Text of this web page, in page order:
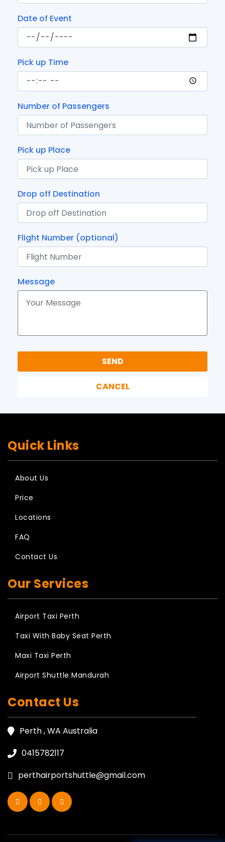
Date of Event
Pick up Time
Number of Passengers
Pick up Place
Drop off Destination
Flight Number (optional)
Message
Quick Links
About Us
Price
Locations
FAQ
Contact Us
Our Services
Airport Taxi Perth
Taxi With Baby Seat Perth
Maxi Taxi Perth
Airport Shuttle Mandurah
Contact Us
Perth , WA Australia
0415782117
perthairportshuttle@gmail.com